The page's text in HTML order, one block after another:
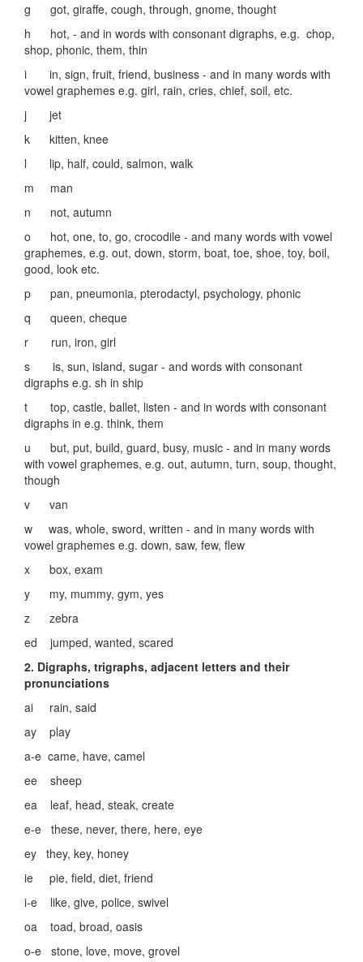
g got, giraffe, cough, through, gnome, thought
h hot, - and in words with consonant digraphs, e.g. chop,
shop, phonic, them, thin
i in, sign, fruit, friend, business - and in many words with
vowel graphemes e.g. girl, rain, cries, chief, soil, etc.
j jet
k kitten, knee
l lip, half, could, salmon, walk
m man
n not, autumn
o hot, one, to, go, crocodile - and many words with vowel
graphemes, e.g. out, down, storm, boat, toe, shoe, toy, boil,
good, look etc.
p pan, pneumonia, pterodactyl, psychology, phonic
q queen, cheque
r run, iron, girl
s is, sun, island, sugar - and words with consonant
digraphs e.g. sh in ship
t top, castle, ballet, listen - and in words with consonant
digraphs in e.g. think, them
u but, put, build, guard, busy, music - and in many words
with vowel graphemes, e.g. out, autumn, turn, soup, thought,
though
v van
w was, whole, sword, written - and in many words with
vowel graphemes e.g. down, saw, few, flew
x box, exam
y my, mummy, gym, yes
z zebra
ed jumped, wanted, scared
2. Digraphs, trigraphs, adjacent letters and their
pronunciations
ai rain, said
ay play
a-e came, have, camel
ee sheep
ea leaf, head, steak, create
e-e these, never, there, here, eye
ey they, key, honey
ie pie, field, diet, friend
i-e like, give, police, swivel
oa toad, broad, oasis
o-e stone, love, move, grovel